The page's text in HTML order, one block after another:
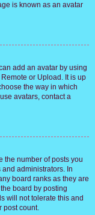
is known as an avatar
add an avatar by using
or Upload. It is up
the way in which
avatars, contact a
the number of posts you
administrators. In
board ranks as they are
board by posting
will not tolerate this and
post count.